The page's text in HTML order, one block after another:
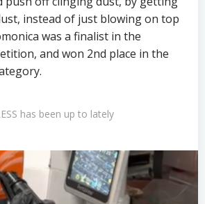
instead of just blowing on top
was a finalist in the
and won 2nd place in the
has been up to lately